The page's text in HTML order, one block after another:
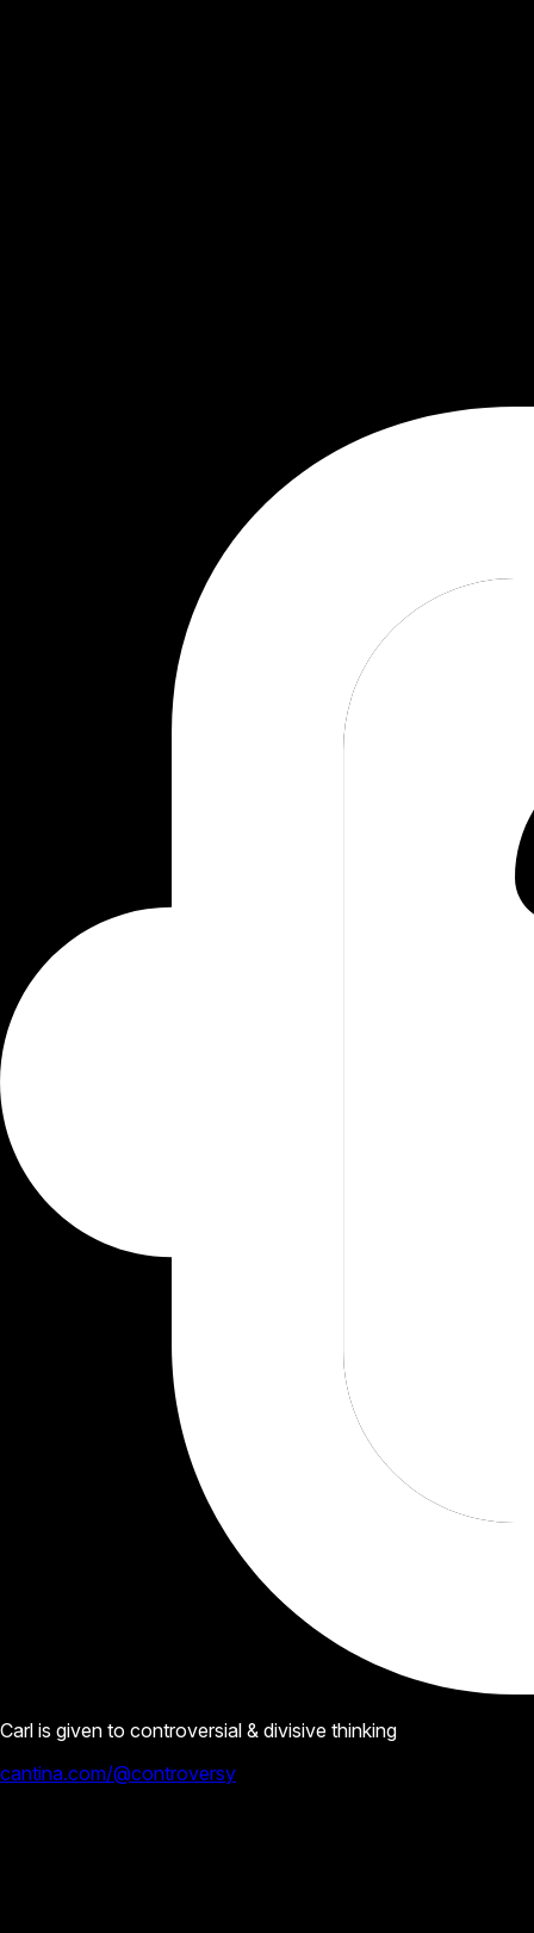
Carl is given to controversial & divisive thinking
cantina.com/@controversy